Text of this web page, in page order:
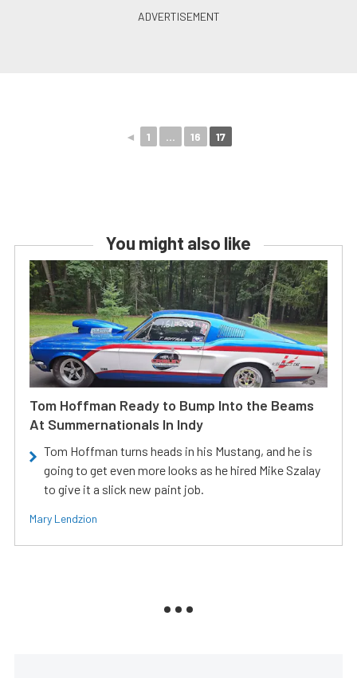
◄ 1 ... 16 17
You might also like
Tom Hoffman Ready to Bump Into the Beams
At Summernationals In Indy
Tom Hoffman turns heads in his Mustang, and he is
going to get even more looks as he hired Mike Szalay
to give it a slick new paint job.
Mary Lendzion